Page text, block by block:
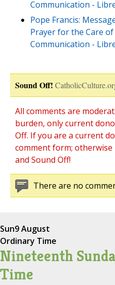
Communication -
Pope Francis:
Prayer for the Care
Communication -
Sound Off!
All comments are
burden, only current
Off. If you are a current
comment form; otherwise
and Sound Off!
There are no
Sun9 August
Ordinary Time
Nineteenth
Time